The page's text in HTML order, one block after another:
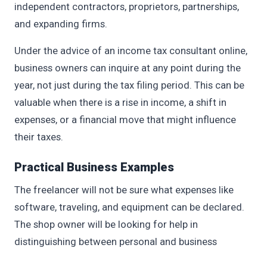
independent contractors, proprietors, partnerships,
and expanding firms.
Under the advice of an income tax consultant online,
business owners can inquire at any point during the
year, not just during the tax filing period. This can be
valuable when there is a rise in income, a shift in
expenses, or a financial move that might influence
their taxes.
Practical Business Examples
The freelancer will not be sure what expenses like
software, traveling, and equipment can be declared.
The shop owner will be looking for help in
distinguishing between personal and business